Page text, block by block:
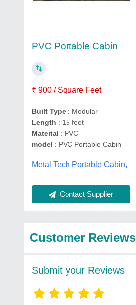
PVC Portable Cabin
₹ 900 / Square Feet
Built Type : Modular
Length : 15 feet
Material : PVC
model : PVC Portable Cabin
Metal Tech Portable Cabin,
Contact Supplier
Customer Reviews
Submit your Reviews